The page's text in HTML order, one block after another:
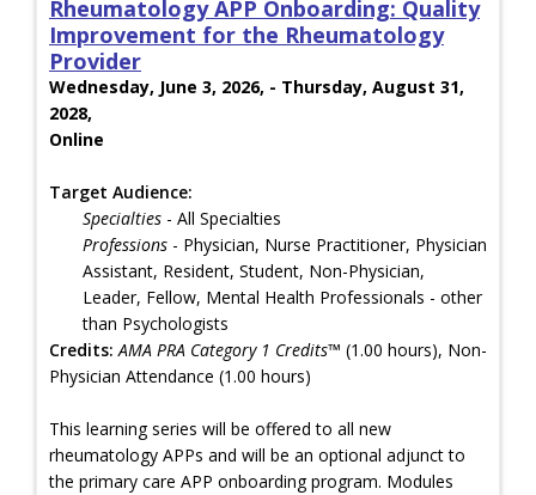
Rheumatology APP Onboarding: Quality
Improvement for the Rheumatology
Provider
Wednesday, June 3, 2026, - Thursday, August 31,
2028,
Online
Target Audience:
Specialties - All Specialties
Professions - Physician, Nurse Practitioner, Physician
Assistant, Resident, Student, Non-Physician,
Leader, Fellow, Mental Health Professionals - other
than Psychologists
Credits: AMA PRA Category 1 Credits™ (1.00 hours), Non-
Physician Attendance (1.00 hours)
This learning series will be offered to all new
rheumatology APPs and will be an optional adjunct to
the primary care APP onboarding program. Modules